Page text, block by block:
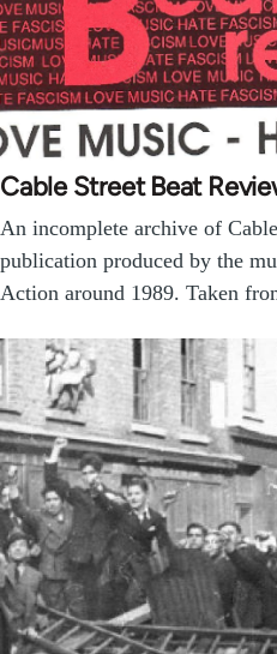
Cable Street Beat
An incomplete archive of
publication produced by the
Action around 1989. Taken